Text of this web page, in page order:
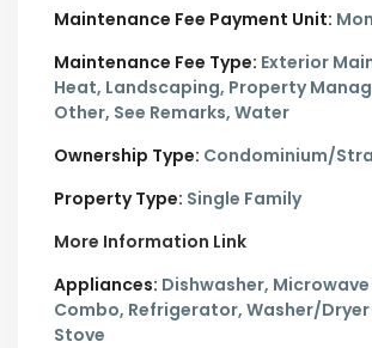
Maintenance Fee Payment Unit:
Maintenance Fee Type: Exterior
Heat, Landscaping, Property
Other, See Remarks, Water
Ownership Type: Condominium/
Property Type: Single Family
More Information Link
Appliances: Dishwasher,
Combo, Refrigerator, Washer/
Stove